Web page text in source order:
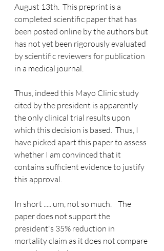
August 13th.  This preprint is a
completed scientific paper that has
been posted online by the authors but
has not yet been rigorously evaluated
by scientific reviewers for publication
in a medical journal.
Thus, indeed this Mayo Clinic study
cited by the president is apparently
the only clinical trial results upon
which this decision is based.  Thus, I
have picked apart this paper to assess
whether I am convinced that it
contains sufficient evidence to justify
this approval.
In short ..... um, not so much.    The
paper does not support the
president's 35% reduction in
mortality claim as it does not compare